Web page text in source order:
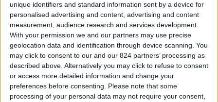
unique identifiers and standard information sent by a device for
personalised advertising and content, advertising and content
measurement, audience research and services development.
With your permission we and our partners may use precise
geolocation data and identification through device scanning. You
may click to consent to our and our 824 partners’ processing as
described above. Alternatively you may click to refuse to consent
or access more detailed information and change your
preferences before consenting. Please note that some
processing of your personal data may not require your consent,
I agree to receive your newsletter